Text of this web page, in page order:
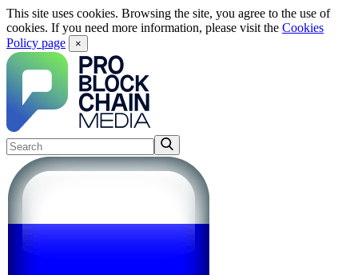
This site uses cookies. Browsing the site, you agree to the use of
cookies. If you need more information, please visit the Cookies
Policy page
×